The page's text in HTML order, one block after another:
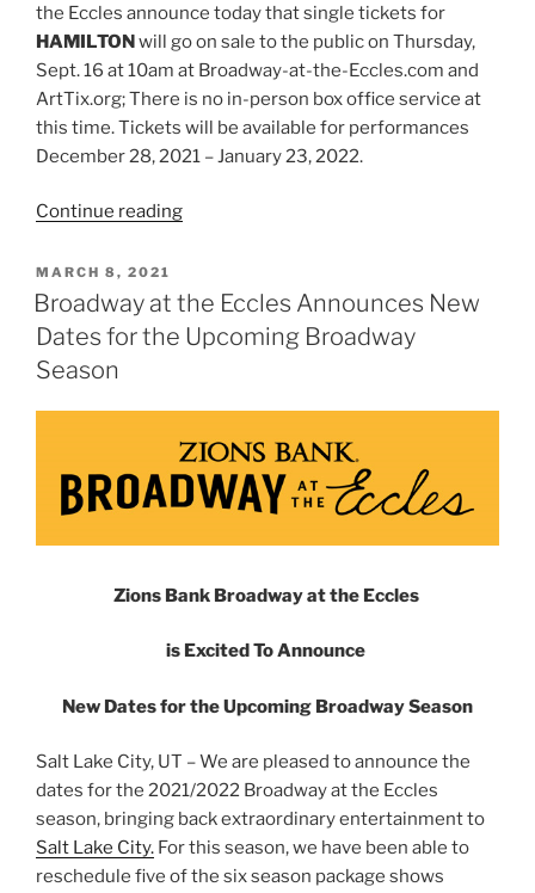
the Eccles announce today that single tickets for
HAMILTONwill go on sale to the public on Thursday,
Sept. 16 at 10am at Broadway-at-the-Eccles.com and
ArtTix.org; There is no in-person box office service at
this time. Tickets will be available for performances
December 28, 2021 – January 23, 2022.
Continue reading
MARCH 8, 2021
Broadway at the Eccles Announces New
Dates for the Upcoming Broadway
Season
Zions Bank Broadway at the Eccles
is Excited To Announce
New Dates for the Upcoming Broadway Season
Salt Lake City, UT – We are pleased to announce the
dates for the 2021/2022 Broadway at the Eccles
season, bringing back extraordinary entertainment to
Salt Lake City. For this season, we have been able to
reschedule five of the six season package shows